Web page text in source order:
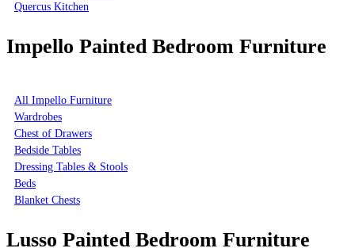
Quercus Kitchen
Impello Painted Bedroom Furniture
All Impello Furniture
Wardrobes
Chest of Drawers
Bedside Tables
Dressing Tables & Stools
Beds
Blanket Chests
Lusso Painted Bedroom Furniture